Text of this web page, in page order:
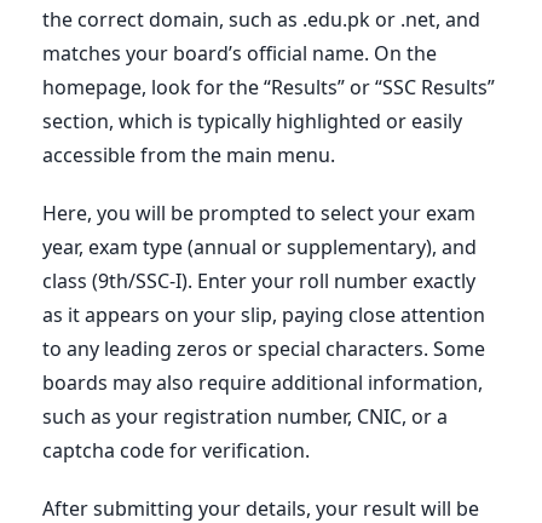
the correct domain, such as .edu.pk or .net, and
matches your board’s official name. On the
homepage, look for the “Results” or “SSC Results”
section, which is typically highlighted or easily
accessible from the main menu.
Here, you will be prompted to select your exam
year, exam type (annual or supplementary), and
class (9th/SSC-I). Enter your roll number exactly
as it appears on your slip, paying close attention
to any leading zeros or special characters. Some
boards may also require additional information,
such as your registration number, CNIC, or a
captcha code for verification.
After submitting your details, your result will be